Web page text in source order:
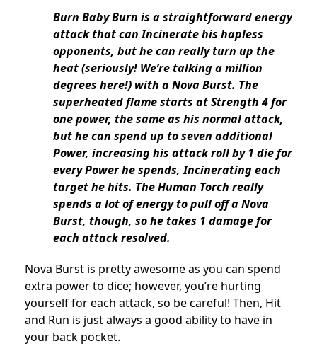
Burn Baby Burn is a straightforward energy
attack that can Incinerate his hapless
opponents, but he can really turn up the
heat (seriously! We’re talking a million
degrees here!) with a Nova Burst. The
superheated flame starts at Strength 4 for
one power, the same as his normal attack,
but he can spend up to seven additional
Power, increasing his attack roll by 1 die for
every Power he spends, Incinerating each
target he hits. The Human Torch really
spends a lot of energy to pull off a Nova
Burst, though, so he takes 1 damage for
each attack resolved.
Nova Burst is pretty awesome as you can spend
extra power to dice; however, you’re hurting
yourself for each attack, so be careful! Then, Hit
and Run is just always a good ability to have in
your back pocket.